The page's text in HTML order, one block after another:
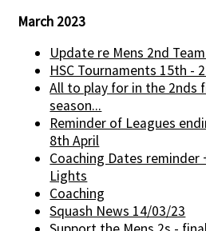
March 2023
Update re Mens 2nd
HSC Tournaments 15th -
All to play for in the 2nds
season...
Reminder of Leagues
8th April
Coaching Dates reminder
Lights
Coaching
Squash News 14/03/23